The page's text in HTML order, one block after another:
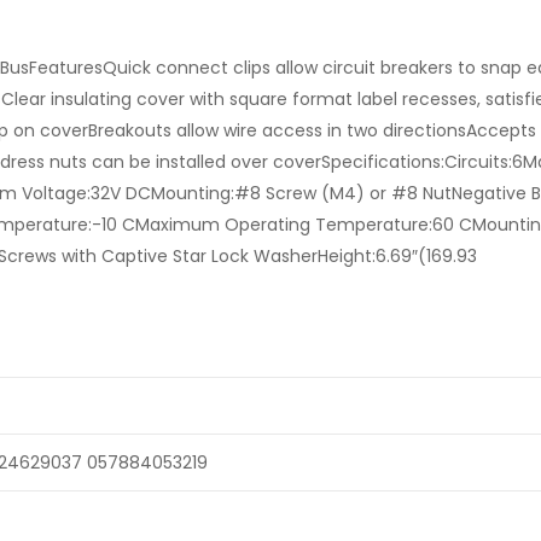
connect clips allow circuit breakers to snap
insulating cover with square format label recesses,
on coverBreakouts allow wire access in two directionsAccepts
nuts can be installed over
Voltage:32V DCMounting:#8 Screw (M4) or #8 NutNegative
10 CMaximum Operating Temperature:60
with Captive Star Lock WasherHeight:6.69″(169.93
057884053219